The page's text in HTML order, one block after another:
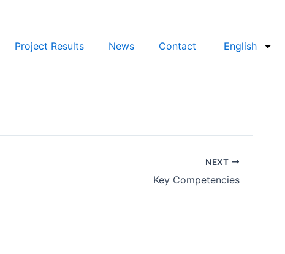
Project Results News Contact English
NEXT
Key Competencies